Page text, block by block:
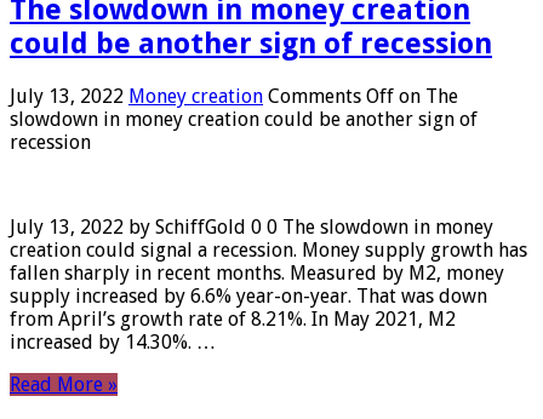
The slowdown in money creation
could be another sign of recession
July 13, 2022 Money creation Comments Off on The
slowdown in money creation could be another sign of
recession
July 13, 2022 by SchiffGold 0 0 The slowdown in money
creation could signal a recession. Money supply growth has
fallen sharply in recent months. Measured by M2, money
supply increased by 6.6% year-on-year. That was down
from April’s growth rate of 8.21%. In May 2021, M2
increased by 14.30%. …
Read More »